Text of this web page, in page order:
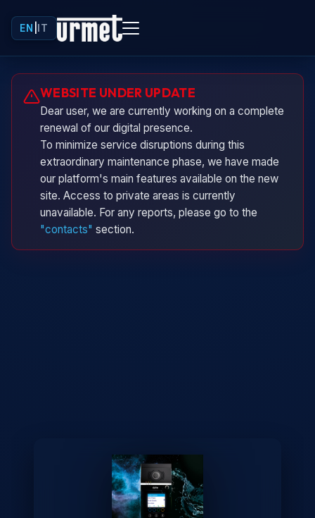
EN IT
WEBSITE UNDER UPDATE
Dear user, we are currently working on a complete
renewal of our digital presence.
To minimize service disruptions during this
extraordinary maintenance phase, we have made
our platform's main features available on the new
site. Access to private areas is currently
unavailable. For any reports, please go to the
"contacts" section.
Urminio
Urmet virtual assistant